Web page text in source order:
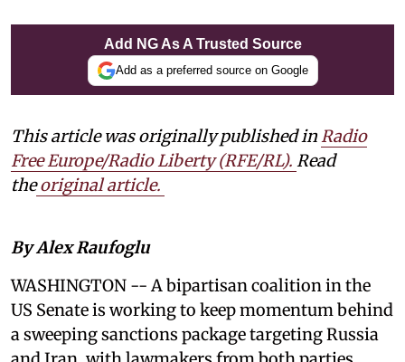
Add NG As A Trusted Source
Add as a preferred source on Google
This article was originally published in Radio
Free Europe/Radio Liberty (RFE/RL). Read
the original article.
By Alex Raufoglu
WASHINGTON -- A bipartisan coalition in the
US Senate is working to keep momentum behind
a sweeping sanctions package targeting Russia